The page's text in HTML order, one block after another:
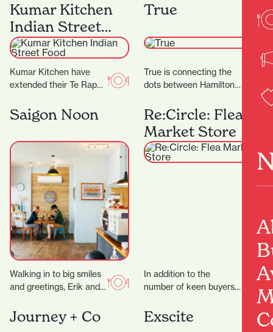
Kumar Kitchen
Indian Street
Food
Kumar Kitchen have
extended their Te Rapa
additional restaurant in
Victoria Street. ‍ The…
True
True is connecting the
dots between Hamilton
world, with friendly
service and a
particularly…
Saigon Noon
Walking in to big smiles
and greetings, Erik and
well-oiled machine to
bring…
Re:Circle: Flea
Market Store
In addition to the
number of keen buyers
security measures that
are working…
Journey + Co Exscite